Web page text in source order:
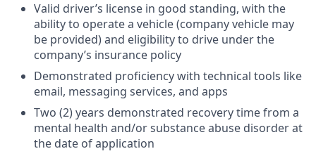
Valid driver’s license in good standing, with the
ability to operate a vehicle (company vehicle may
be provided) and eligibility to drive under the
company’s insurance policy
Demonstrated proficiency with technical tools like
email, messaging services, and apps
Two (2) years demonstrated recovery time from a
mental health and/or substance abuse disorder at
the date of application